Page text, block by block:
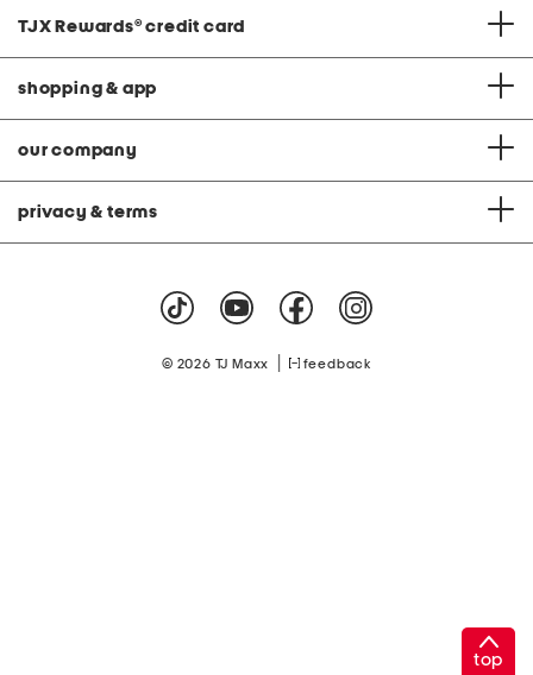
TJX Rewards® credit card
shopping & app
our company
privacy & terms
© 2026 TJ Maxx feedback
top